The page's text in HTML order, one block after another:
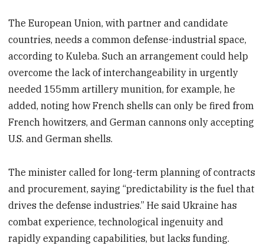
The European Union, with partner and candidate
countries, needs a common defense-industrial space,
according to Kuleba. Such an arrangement could help
overcome the lack of interchangeability in urgently
needed 155mm artillery munition, for example, he
added, noting how French shells can only be fired from
French howitzers, and German cannons only accepting
U.S. and German shells.
The minister called for long-term planning of contracts
and procurement, saying “predictability is the fuel that
drives the defense industries.” He said Ukraine has
combat experience, technological ingenuity and
rapidly expanding capabilities, but lacks funding.